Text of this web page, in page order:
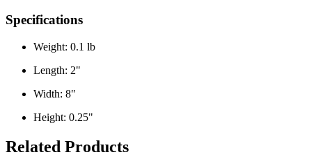
Specifications
Weight: 0.1 lb
Length: 2"
Width: 8"
Height: 0.25"
Related Products